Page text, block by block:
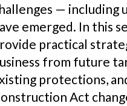
—
emerged. In this
practical
from future
protections,
Act